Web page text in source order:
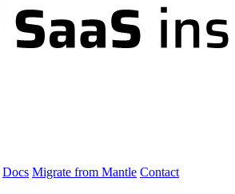
Docs Migrate from Mantle Contact